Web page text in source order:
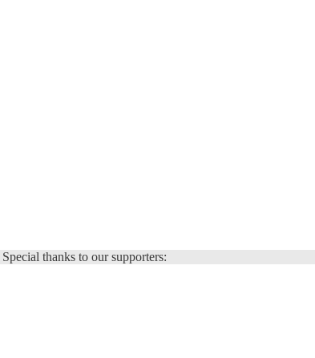
Special thanks to our supporters: